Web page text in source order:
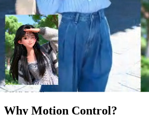
Scroll Down
Why Motion Control?